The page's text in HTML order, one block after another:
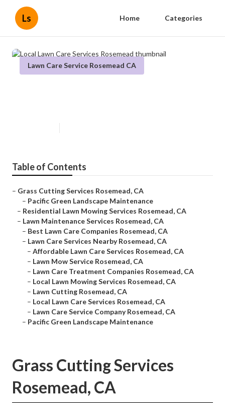
Ls Home Categories
Lawn Care Service Rosemead CA
Table of Contents
– Grass Cutting Services Rosemead, CA
– Pacific Green Landscape Maintenance
– Residential Lawn Mowing Services Rosemead, CA
– Lawn Maintenance Services Rosemead, CA
– Best Lawn Care Companies Rosemead, CA
– Lawn Care Services Nearby Rosemead, CA
– Affordable Lawn Care Services Rosemead, CA
– Lawn Mow Service Rosemead, CA
– Lawn Care Treatment Companies Rosemead, CA
– Local Lawn Mowing Services Rosemead, CA
– Lawn Cutting Rosemead, CA
– Local Lawn Care Services Rosemead, CA
– Lawn Care Service Company Rosemead, CA
– Pacific Green Landscape Maintenance
Grass Cutting Services
Rosemead, CA